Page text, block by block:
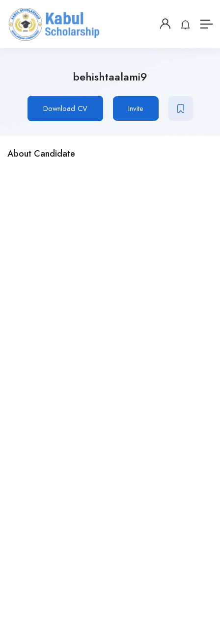
behishtaalami9
Download CV Invite
About Candidate